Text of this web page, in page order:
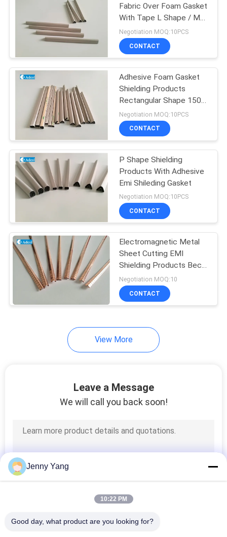
Fabric Over Foam Gasket
With Tape L Shape / M
Shape
Negotiation MOQ:10PCS
CONTACT
Adhesive Foam Gasket
Shielding Products
Rectangular Shape 150
kg/cm3
Negotiation MOQ:10PCS
CONTACT
P Shape Shielding
Products With Adhesive
Emi Shileding Gasket
Negotiation MOQ:10PCS
CONTACT
Electromagnetic Metal
Sheet Cutting EMI
Shielding Products Becu
Material With Finish
Negotiation MOQ:10
CONTACT
View More
Leave a Message
We will call you back soon!
Jenny Yang
10:22 PM
Good day, what product are you looking for?